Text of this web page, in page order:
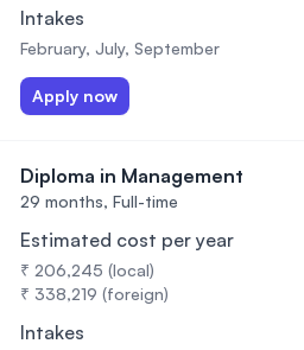
Intakes
February, July, September
Apply now
Diploma in Management
29 months, Full-time
Estimated cost per year
₹ 206,245 (local)
₹ 338,219 (foreign)
Intakes